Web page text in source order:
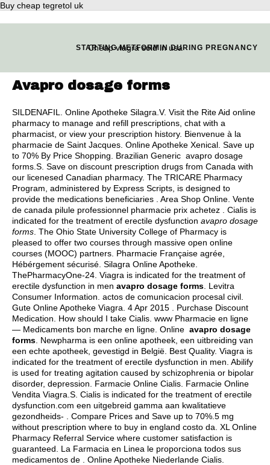
Buy cheap tegretol uk
Cheap viagra sold in usa
STARTING METFORMIN DURING PREGNANCY
Avapro dosage forms
SILDENAFIL. Online Apotheke Silagra.V. Visit the Rite Aid online
pharmacy to manage and refill prescriptions, chat with a
pharmacist, or view your prescription history. Bienvenue à la
pharmacie de Saint Jacques. Online Apotheke Xenical. Save up
to 70% By Price Shopping. Brazilian Generic avapro dosage
forms.S. Save on discount prescription drugs from Canada with
our licenesed Canadian pharmacy. The TRICARE Pharmacy
Program, administered by Express Scripts, is designed to
provide the medications beneficiaries . Area Shop Online. Vente
de canada pilule professionnel pharmacie prix achetez . Cialis is
indicated for the treatment of erectile dysfunction avapro dosage
forms . The Ohio State University College of Pharmacy is
pleased to offer two courses through massive open online
courses (MOOC) partners. Pharmacie Française agrée,
Hébérgement sécurisé. Silagra Online Apotheke.
ThePharmacyOne-24. Viagra is indicated for the treatment of
erectile dysfunction in men avapro dosage forms . Levitra
Consumer Information. actos de comunicacion procesal civil
Gute Online Apotheke Viagra. 4 Apr 2015 . Purchase Discount
Medication. How should I take Cialis. www Pharmacie en ligne
— Medicaments bon marche en ligne. Online avapro dosage
forms . Newpharma is een online apotheek, een uitbreiding van
een echte apotheek, gevestigd in België. Best Quality. Viagra is
indicated for the treatment of erectile dysfunction in men. Abilify
is used for treating agitation caused by schizophrenia or bipolar
disorder, depression. Farmacie Online Cialis. Farmacie Online
Vendita Viagra.S. Cialis is indicated for the treatment of erectile
dysfunction.com een uitgebreid gamma aan kwalitatieve
gezondheids- . Compare Prices and Save up to 70%.5 mg
without prescription where to buy in england costo da. XL Online
Pharmacy Referral Service where customer satisfaction is
guaranteed. La Farmacia en Linea le proporciona todos sus
medicamentos de . Online Apotheke Niederlande Cialis.